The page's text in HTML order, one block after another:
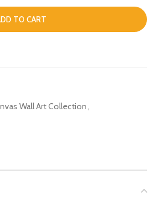
TO CART
Wall Art Collection,